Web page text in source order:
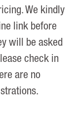
We kindly
link before
will be asked
check in
are no